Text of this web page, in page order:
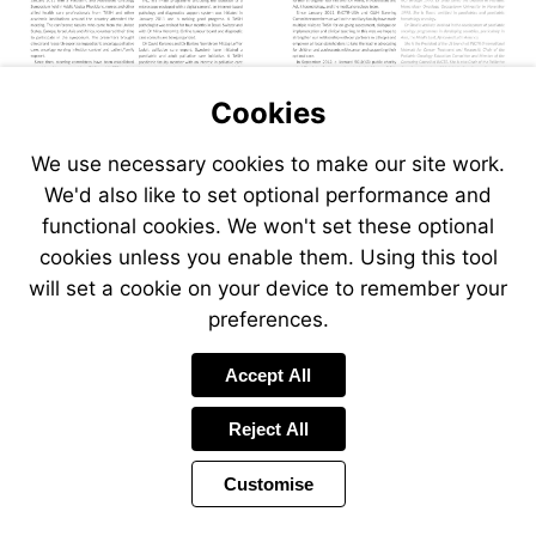
Cookies
We use necessary cookies to make our site work.
We'd also like to set optional performance and
functional cookies. We won't set these optional
cookies unless you enable them. Using this tool
will set a cookie on your device to remember your
preferences.
Accept All
Reject All
Customise